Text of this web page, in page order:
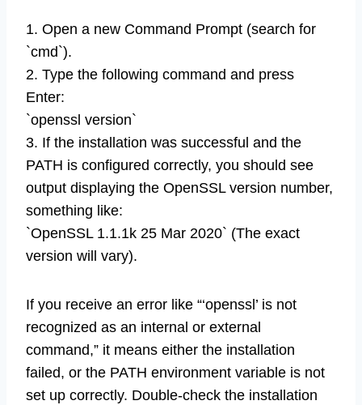
1. Open a new Command Prompt (search for
`cmd`).
2. Type the following command and press
Enter:
`openssl version`
3. If the installation was successful and the
PATH is configured correctly, you should see
output displaying the OpenSSL version number,
something like:
`OpenSSL 1.1.1k 25 Mar 2020` (The exact
version will vary).
If you receive an error like “‘openssl’ is not
recognized as an internal or external
command,” it means either the installation
failed, or the PATH environment variable is not
set up correctly. Double-check the installation